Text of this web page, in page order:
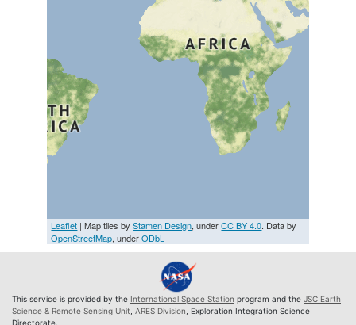
Leaflet | Map tiles byStamen Design, underCC BY 4.0. Data by
OpenStreetMap, underODbL
This service is provided by the International Space Station program and the JSC Earth
Science & Remote Sensing Unit ARES Division , Exploration Integration Science
Directorate.